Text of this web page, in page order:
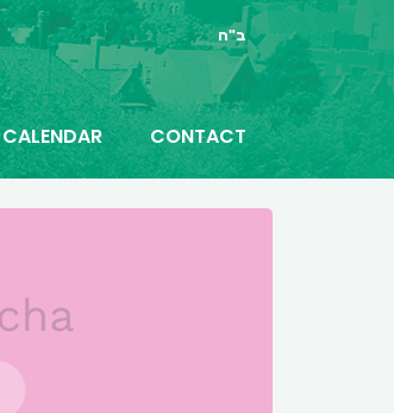
ב"ה
CALENDAR CONTACT